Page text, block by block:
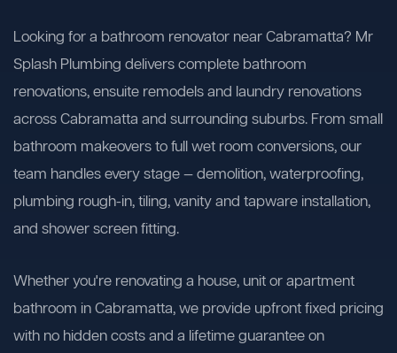
Looking for a bathroom renovator near Cabramatta? Mr
Splash Plumbing delivers complete bathroom
renovations, ensuite remodels and laundry renovations
across Cabramatta and surrounding suburbs. From small
bathroom makeovers to full wet room conversions, our
team handles every stage — demolition, waterproofing,
plumbing rough-in, tiling, vanity and tapware installation,
and shower screen fitting.
Whether you're renovating a house, unit or apartment
bathroom in Cabramatta, we provide upfront fixed pricing
with no hidden costs and a lifetime guarantee on